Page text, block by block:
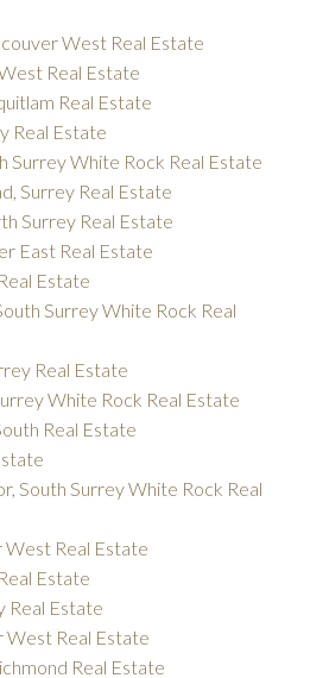
West Real Estate
Real Estate
Real Estate
Real Estate
Surrey White Rock Real Estate
Surrey Real Estate
Surrey Real Estate
East Real Estate
Estate
Surrey White Rock Real
Real Estate
White Rock Real Estate
Real Estate
South Surrey White Rock Real
West Real Estate
Estate
Real Estate
West Real Estate
Real Estate